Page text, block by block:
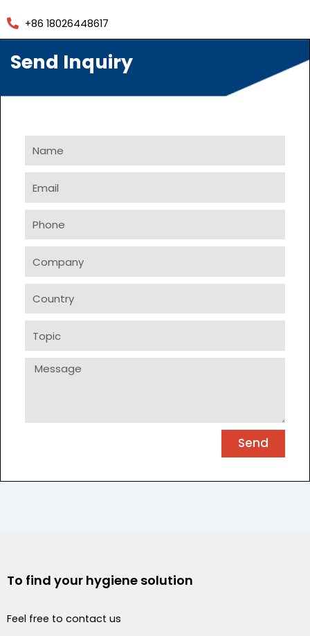
+86 18026448617
Send Inquiry
Message
Send
To find your hygiene solution
Feel free to contact us